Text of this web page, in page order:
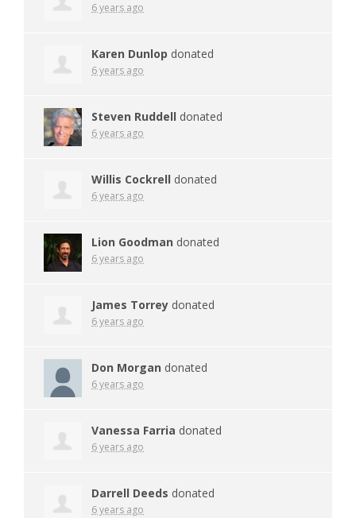
6 years ago
Karen Dunlop donated
6 years ago
Steven Ruddell donated
6 years ago
Willis Cockrell donated
6 years ago
Lion Goodman donated
6 years ago
James Torrey donated
6 years ago
Don Morgan donated
6 years ago
Vanessa Farria donated
6 years ago
Darrell Deeds donated
6 years ago